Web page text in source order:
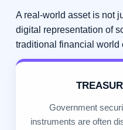
A real-world asset is not
digital representation of
traditional financial world
Government
instruments are often